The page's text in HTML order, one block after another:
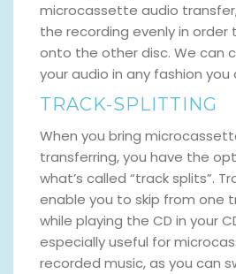
microcassette audio
the recording evenly in
onto the other disc. We can
your audio in any fashion you
TRACK-SPLITTING
When you bring
transferring, you have the
what’s called “track splits”.
enable you to skip from one
while playing the CD in your
especially useful for
recorded music, as you can